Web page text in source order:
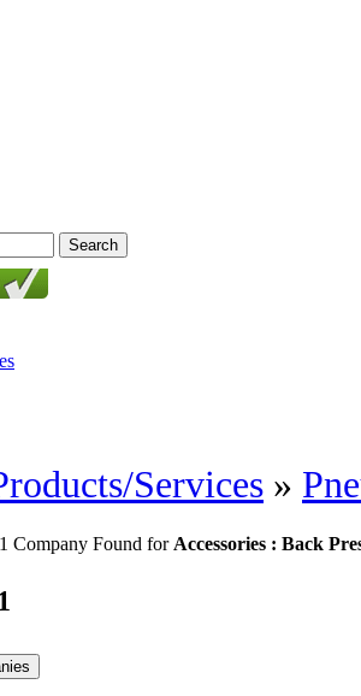
Services »
Company Found for Accessories : Back